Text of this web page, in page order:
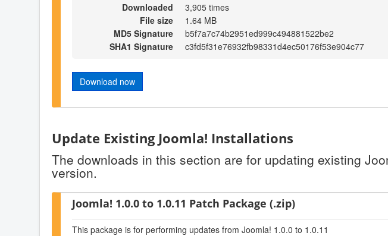
Downloaded
3,905 times
File size
1.64 MB
MD5 Signature
b5f7a7c74b2951ed999c494881522be2
SHA1 Signature
c3fd5f31e76932fb98331d4ec50176f53e904c77
Download now
Update Existing Joomla! Installations
The downloads in this section are for updating existing
version.
Joomla! 1.0.0 to 1.0.11 Patch Package (.zip)
This package is for performing updates from Joomla! 1.0.0 to 1.0.11